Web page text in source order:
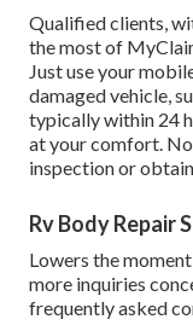
Qualified clients,
the most of
Just use your
damaged vehicle,
typically within 24
at your comfort.
inspection or
Rv Body Repair
Lowers the
more inquiries
frequently asked